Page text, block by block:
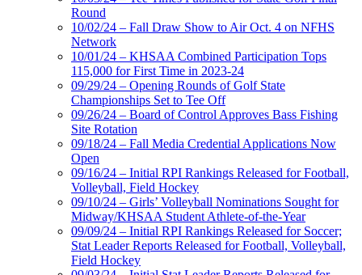
Round
10/02/24 – Fall Draw Show to Air Oct. 4 on NFHS
Network
10/01/24 – KHSAA Combined Participation Tops
115,000 for First Time in 2023-24
09/29/24 – Opening Rounds of Golf State
Championships Set to Tee Off
09/26/24 – Board of Control Approves Bass Fishing
Site Rotation
09/18/24 – Fall Media Credential Applications Now
Open
09/16/24 – Initial RPI Rankings Released for Football,
Volleyball, Field Hockey
09/10/24 – Girls’ Volleyball Nominations Sought for
Midway/KHSAA Student Athlete-of-the-Year
09/09/24 – Initial RPI Rankings Released for Soccer;
Stat Leader Reports Released for Football, Volleyball,
Field Hockey